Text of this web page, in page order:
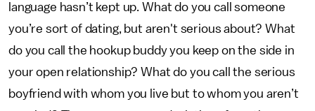
language hasn’t kept up. What do you call someone
you’re sort of dating, but aren't serious about? What
do you call the hookup buddy you keep on the side in
your open relationship? What do you call the serious
boyfriend with whom you live but to whom you aren’t